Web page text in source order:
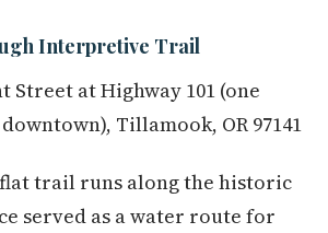
Interpretive Trail
Street at Highway 101 (one
Tillamook, OR 97141
trail runs along the historic
served as a water route for